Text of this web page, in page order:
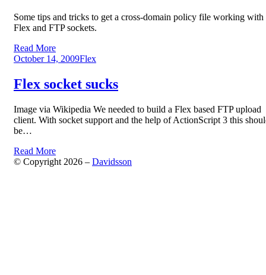
Some tips and tricks to get a cross-domain policy file working with
Flex and FTP sockets.
Read More
Posted
October 14, 2009Flex
Flex socket sucks
Image via Wikipedia We needed to build a Flex based FTP upload
client. With socket support and the help of ActionScript 3 this
be…
Read More
© Copyright 2026 – Davidsson